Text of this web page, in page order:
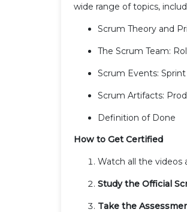
wide range of topics,
Scrum Theory and
The Scrum Team:
Scrum Events:
Scrum Artifacts:
Definition of Done
How to Get Certified
Watch all the videos
Study the Official
Take the